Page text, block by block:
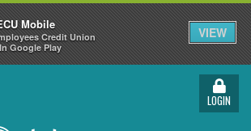
LOGIN
Mobile
Credit Union
Google Play
VIEW